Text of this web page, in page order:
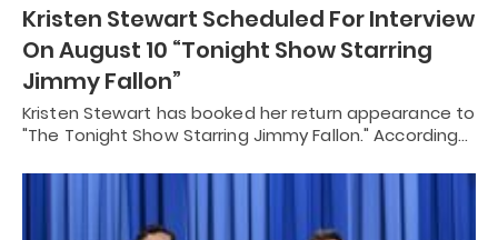
Kristen Stewart Scheduled For Interview
On August 10 “Tonight Show Starring
Jimmy Fallon”
Kristen Stewart has booked her return appearance to
"The Tonight Show Starring Jimmy Fallon." According…